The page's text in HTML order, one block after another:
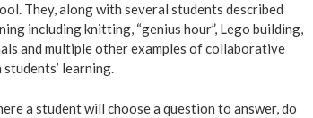
They, along with several students described
including knitting, “genius hour”, Lego building,
and multiple other examples of collaborative
learning.
a student will choose a question to answer, do